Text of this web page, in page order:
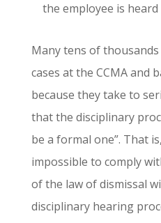
the employee is
Many tens of
cases at the CCMA and
because they take to
that the disciplinary
be a formal one”. That
impossible to comply
of the law of dismissal
disciplinary hearing